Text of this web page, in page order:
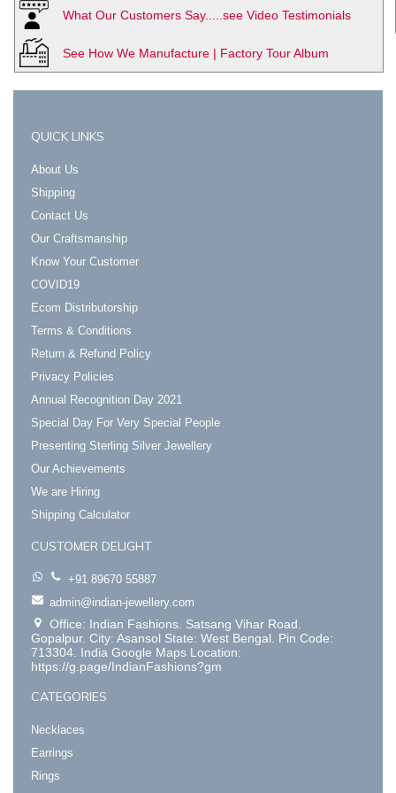
What Our Customers Say.....see Video Testimonials
See How We Manufacture | Factory Tour Album
QUICK LINKS
About Us
Shipping
Contact Us
Our Craftsmanship
Know Your Customer
COVID19
Ecom Distributorship
Terms & Conditions
Return & Refund Policy
Privacy Policies
Annual Recognition Day 2021
Special Day For Very Special People
Presenting Sterling Silver Jewellery
Our Achievements
We are Hiring
Shipping Calculator
CUSTOMER DELIGHT
+91 89670 55887
admin@indian-jewellery.com
Office: Indian Fashions. Satsang Vihar Road.
Gopalpur. City: Asansol State: West Bengal. Pin Code:
713304. India Google Maps Location:
https://g.page/IndianFashions?gm
CATEGORIES
Necklaces
Earrings
Rings